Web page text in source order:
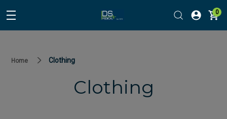
0
Home Clothing
Clothing